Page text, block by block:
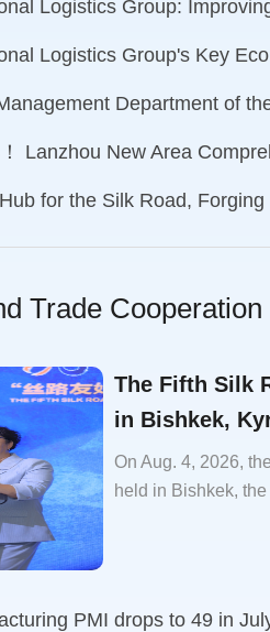
Logistics Group:
Logistics Group's Key
Department of
Lanzhou New Area
for the Silk Road,
Trade Cooperation
The Fifth Silk
in Bishkek,
On Aug. 4, 2026,
held in Bishkek,
PMI drops to 49 in